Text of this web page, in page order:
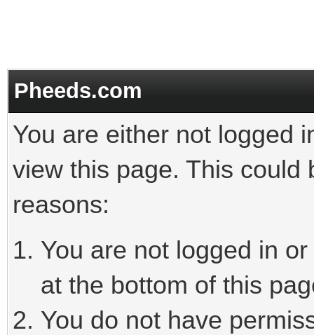
Pheeds.com
You are either not logged
view this page. This could
reasons:
You are not logged in
at the bottom of this
You do not have